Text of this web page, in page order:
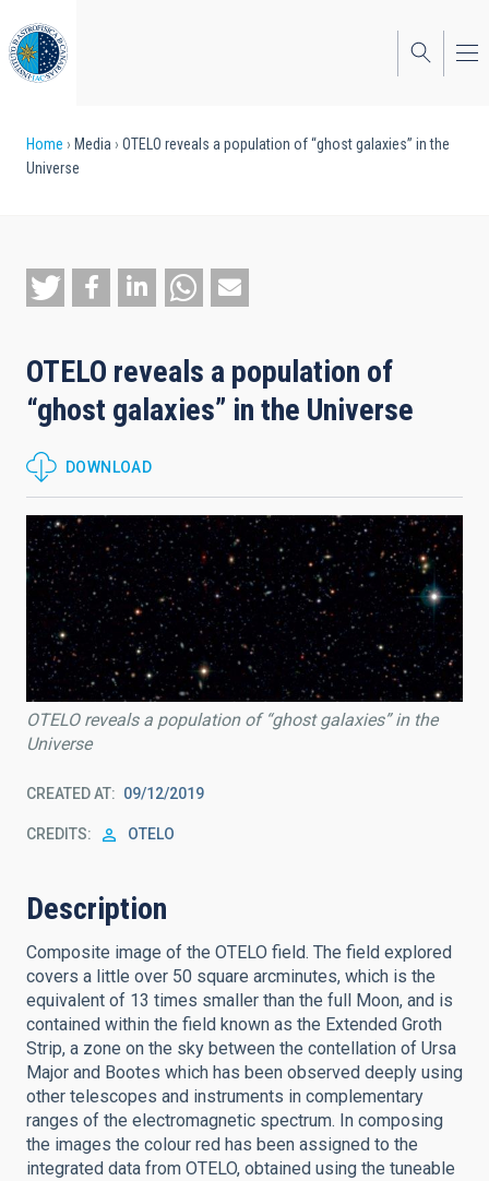
to
main
content
Breadcrumb
Home Media
OTELO reveals a population of “ghost galaxies” in the
Universe
OTELO reveals a population of
“ghost galaxies” in the Universe
DOWNLOAD
OTELO reveals a population of “ghost galaxies” in the
Universe
CREATED AT 09/12/2019
CREDITS OTELO
Description
Composite image of the OTELO field. The field explored
covers a little over 50 square arcminutes, which is the
equivalent of 13 times smaller than the full Moon, and is
contained within the field known as the Extended Groth
Strip, a zone on the sky between the contellation of Ursa
Major and Bootes which has been observed deeply using
other telescopes and instruments in complementary
ranges of the electromagnetic spectrum. In composing
the images the colour red has been assigned to the
integrated data from OTELO, obtained using the tuneable